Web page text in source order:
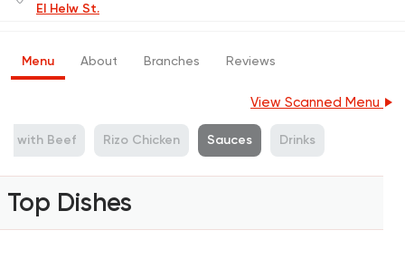
El Helw St.
Menu About Branches Reviews
View Scanned Menu
with Beef Rizo Chicken Sauces Drinks
Top Dishes